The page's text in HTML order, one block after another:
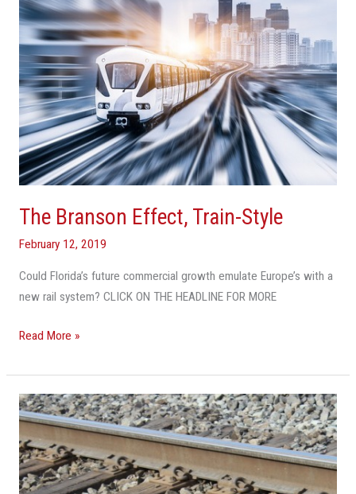
The Branson Effect, Train-Style
February 12, 2019
Could Florida’s future commercial growth emulate Europe’s with a
new rail system? CLICK ON THE HEADLINE FOR MORE
Read More »
South
Florida
Construction
Industry
On